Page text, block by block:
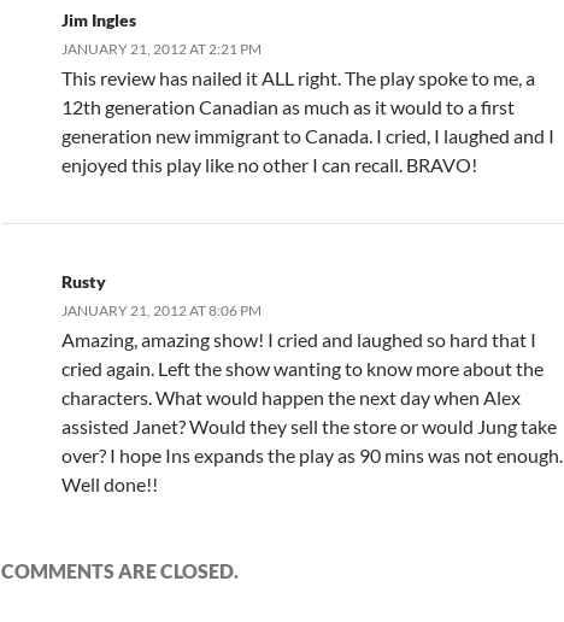
Jim Ingles
JANUARY 21, 2012 AT 2:21 PM
This review has nailed it ALL right. The play spoke to me, a
12th generation Canadian as much as it would to a first
generation new immigrant to Canada. I cried, I laughed and I
enjoyed this play like no other I can recall. BRAVO!
Rusty
JANUARY 21, 2012 AT 8:06 PM
Amazing, amazing show! I cried and laughed so hard that I
cried again. Left the show wanting to know more about the
characters. What would happen the next day when Alex
assisted Janet? Would they sell the store or would Jung take
over? I hope Ins expands the play as 90 mins was not enough.
Well done!!
COMMENTS ARE CLOSED.